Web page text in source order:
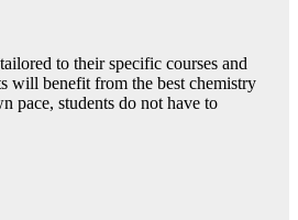
to their specific courses and
will benefit from the best chemistry
pace, students do not have to